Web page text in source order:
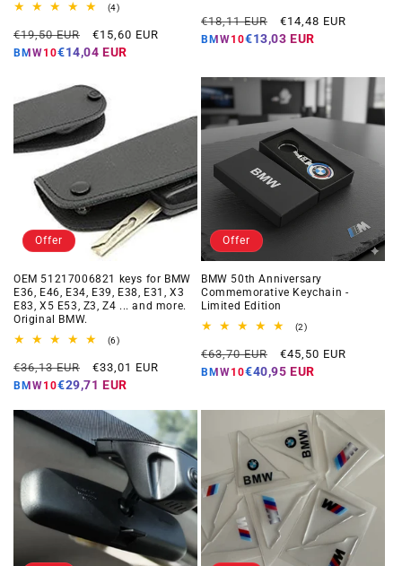
(4)4
reviews
Regular
price
€19,50 EUR
Offer
price
€15,60 EUR
BMW10€14,04 EUR
reviews
Regular
price
€18,11 EUR
Offer
price
€14,48 EUR
BMW10€13,03 EUR
Offer
OEM 51217006821 keys for BMW
E36, E46, E34, E39, E38, E31, X3
E83, X5 E53, Z3, Z4 ... and more.
Original BMW.
(6)6
reviews
Regular
price
€36,13 EUR
Offer
price
€33,01 EUR
BMW10€29,71 EUR
Offer
BMW 50th Anniversary
Commemorative Keychain -
Limited Edition
(2)2
reviews
Regular
price
€63,70 EUR
Offer
price
€45,50 EUR
BMW10€40,95 EUR